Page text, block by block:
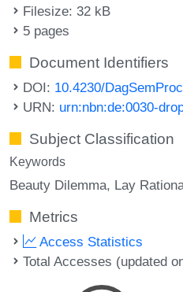
Filesize: 32 kB
5 pages
Document Identifiers
DOI: 10.4230/
URN: urn:nbn:de:0030-
Subject Classification
Keywords
Beauty Dilemma Lay
Metrics
Access Statistics
Total Accesses (updated